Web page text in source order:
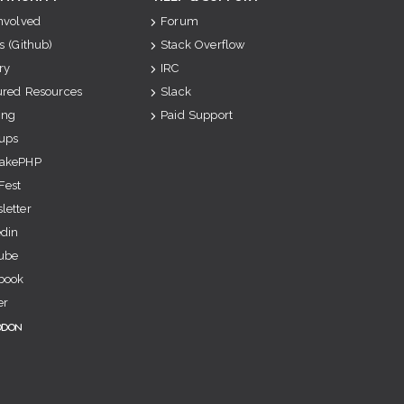
(Github)
Resources
Forum
Stack Overflow
IRC
Slack
Paid Support